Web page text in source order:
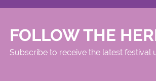
FOLLOW THE
Subscribe to receive the latest festival